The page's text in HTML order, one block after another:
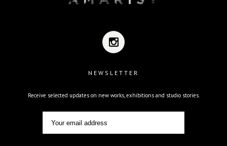
NEWSLETTER
Receive selected updates on new works, exhibitions and studio stories.